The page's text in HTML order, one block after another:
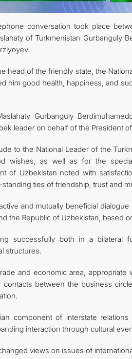
conversation took place
of Turkmenistan Gurbanguly
head of the friendly state, the
him good health, happiness, and
Gurbanguly
leader on behalf of the President
to the National Leader of the
wishes, as well as for the
of Uzbekistan noted with
ties of friendship, trust and
and mutually beneficial
the Republic of Uzbekistan, based
successfully both in a bilateral
structures.
and economic area,
contacts between the business
component of interstate
interaction through cultural
views on issues of